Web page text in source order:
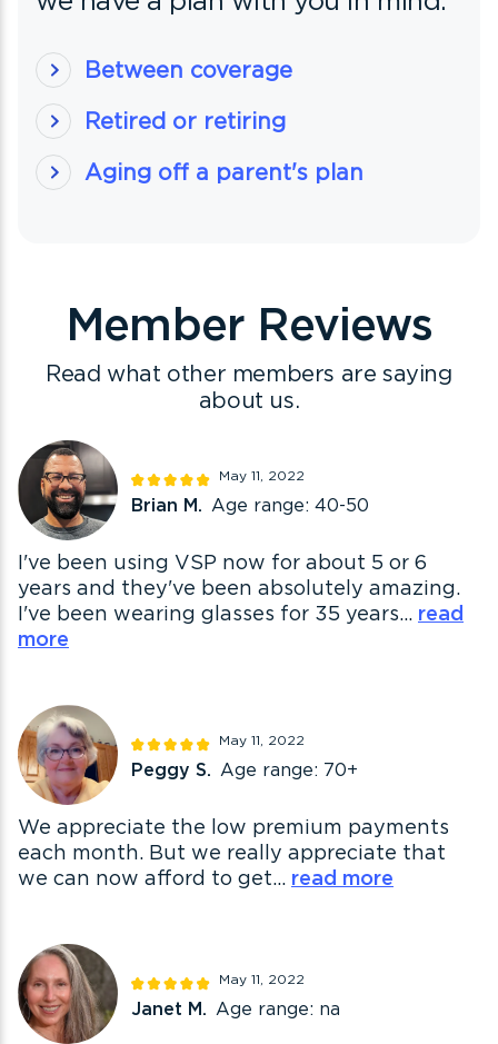
Between coverage
Retired or retiring
Aging off a parent's plan
Member Reviews
Read what other members are saying
about us.
May 11, 2022
Brian M. Age range: 40-50
I've been using VSP now for about 5 or 6
years and they've been absolutely amazing.
I've been wearing glasses for 35 years... read
more
May 11, 2022
Peggy S. Age range: 70+
We appreciate the low premium payments
each month. But we really appreciate that
we can now afford to get... read more
May 11, 2022
Janet M. Age range: na